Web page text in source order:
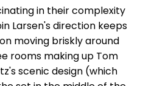
in their complexity
Larsen's direction keeps
moving briskly around
rooms making up Tom
scenic design (which